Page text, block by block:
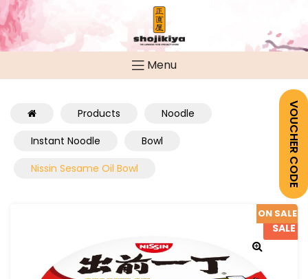
VOUCHER CODE
Menu
Products
Noodle
Instant Noodle
Bowl
Nissin Sesame Oil Bowl
SALE
ON SALE